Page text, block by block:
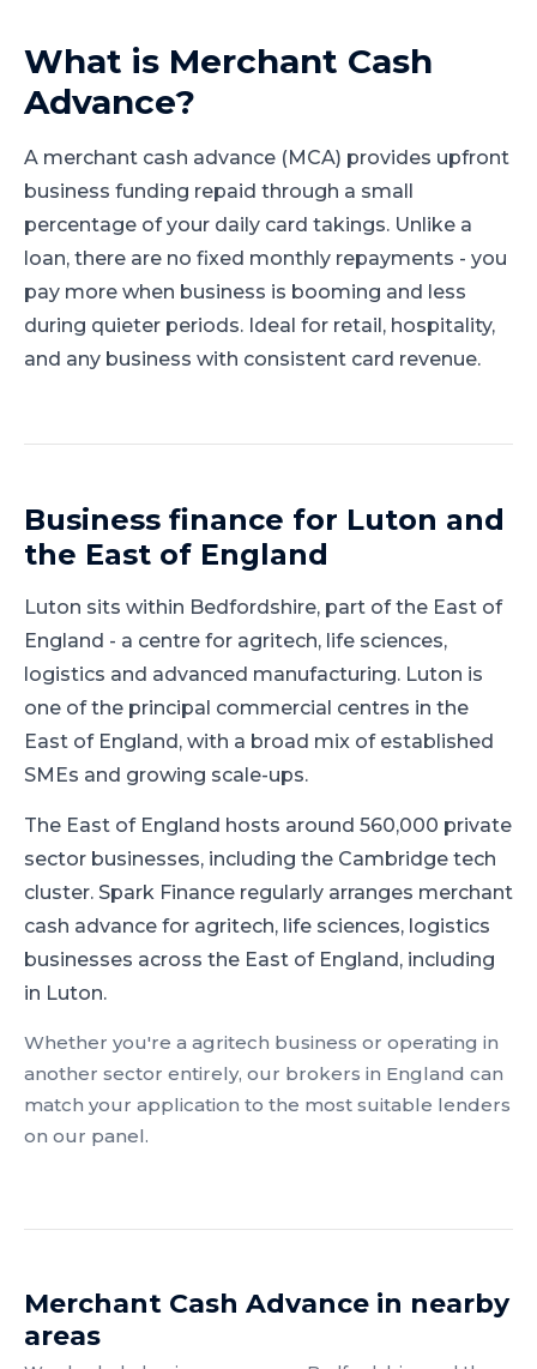
What is Merchant Cash
Advance?
A merchant cash advance (MCA) provides upfront
business funding repaid through a small
percentage of your daily card takings. Unlike a
loan, there are no fixed monthly repayments - you
pay more when business is booming and less
during quieter periods. Ideal for retail, hospitality,
and any business with consistent card revenue.
Business finance for Luton and
the East of England
Luton sits within Bedfordshire, part ofthe East of
England - a centre for agritech, life sciences,
logistics and advanced manufacturing. Luton is
one of the principal commercial centres in the
East of England, with a broad mix of established
SMEs and growing scale-ups.
The East of England hosts around 560,000 private
sector businesses, including the Cambridge tech
cluster. Spark Finance regularly arranges merchant
cash advance for agritech, life sciences, logistics
businesses across the East of England, including
in Luton.
Whether you're a agritech business or operating in
another sector entirely, our brokers in England can
match your application to the most suitable lenders
on our panel.
Merchant Cash Advance in nearby
areas